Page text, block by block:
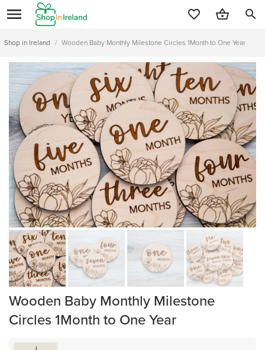
search
Shop in Ireland / Wooden Baby Monthly Milestone Circles 1Month to One Year
Wooden Baby Monthly Milestone
Circles 1Month to One Year